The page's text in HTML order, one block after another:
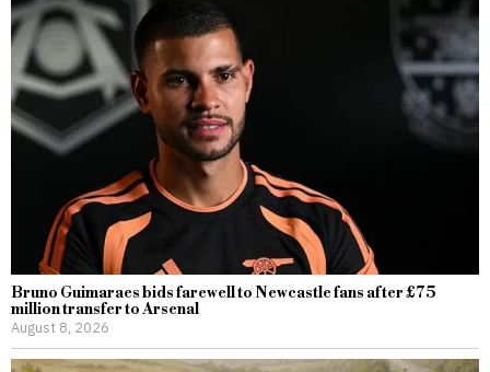
Bruno Guimaraes bids farewell to Newcastle fans after £75
million transfer to Arsenal
August 8, 2026